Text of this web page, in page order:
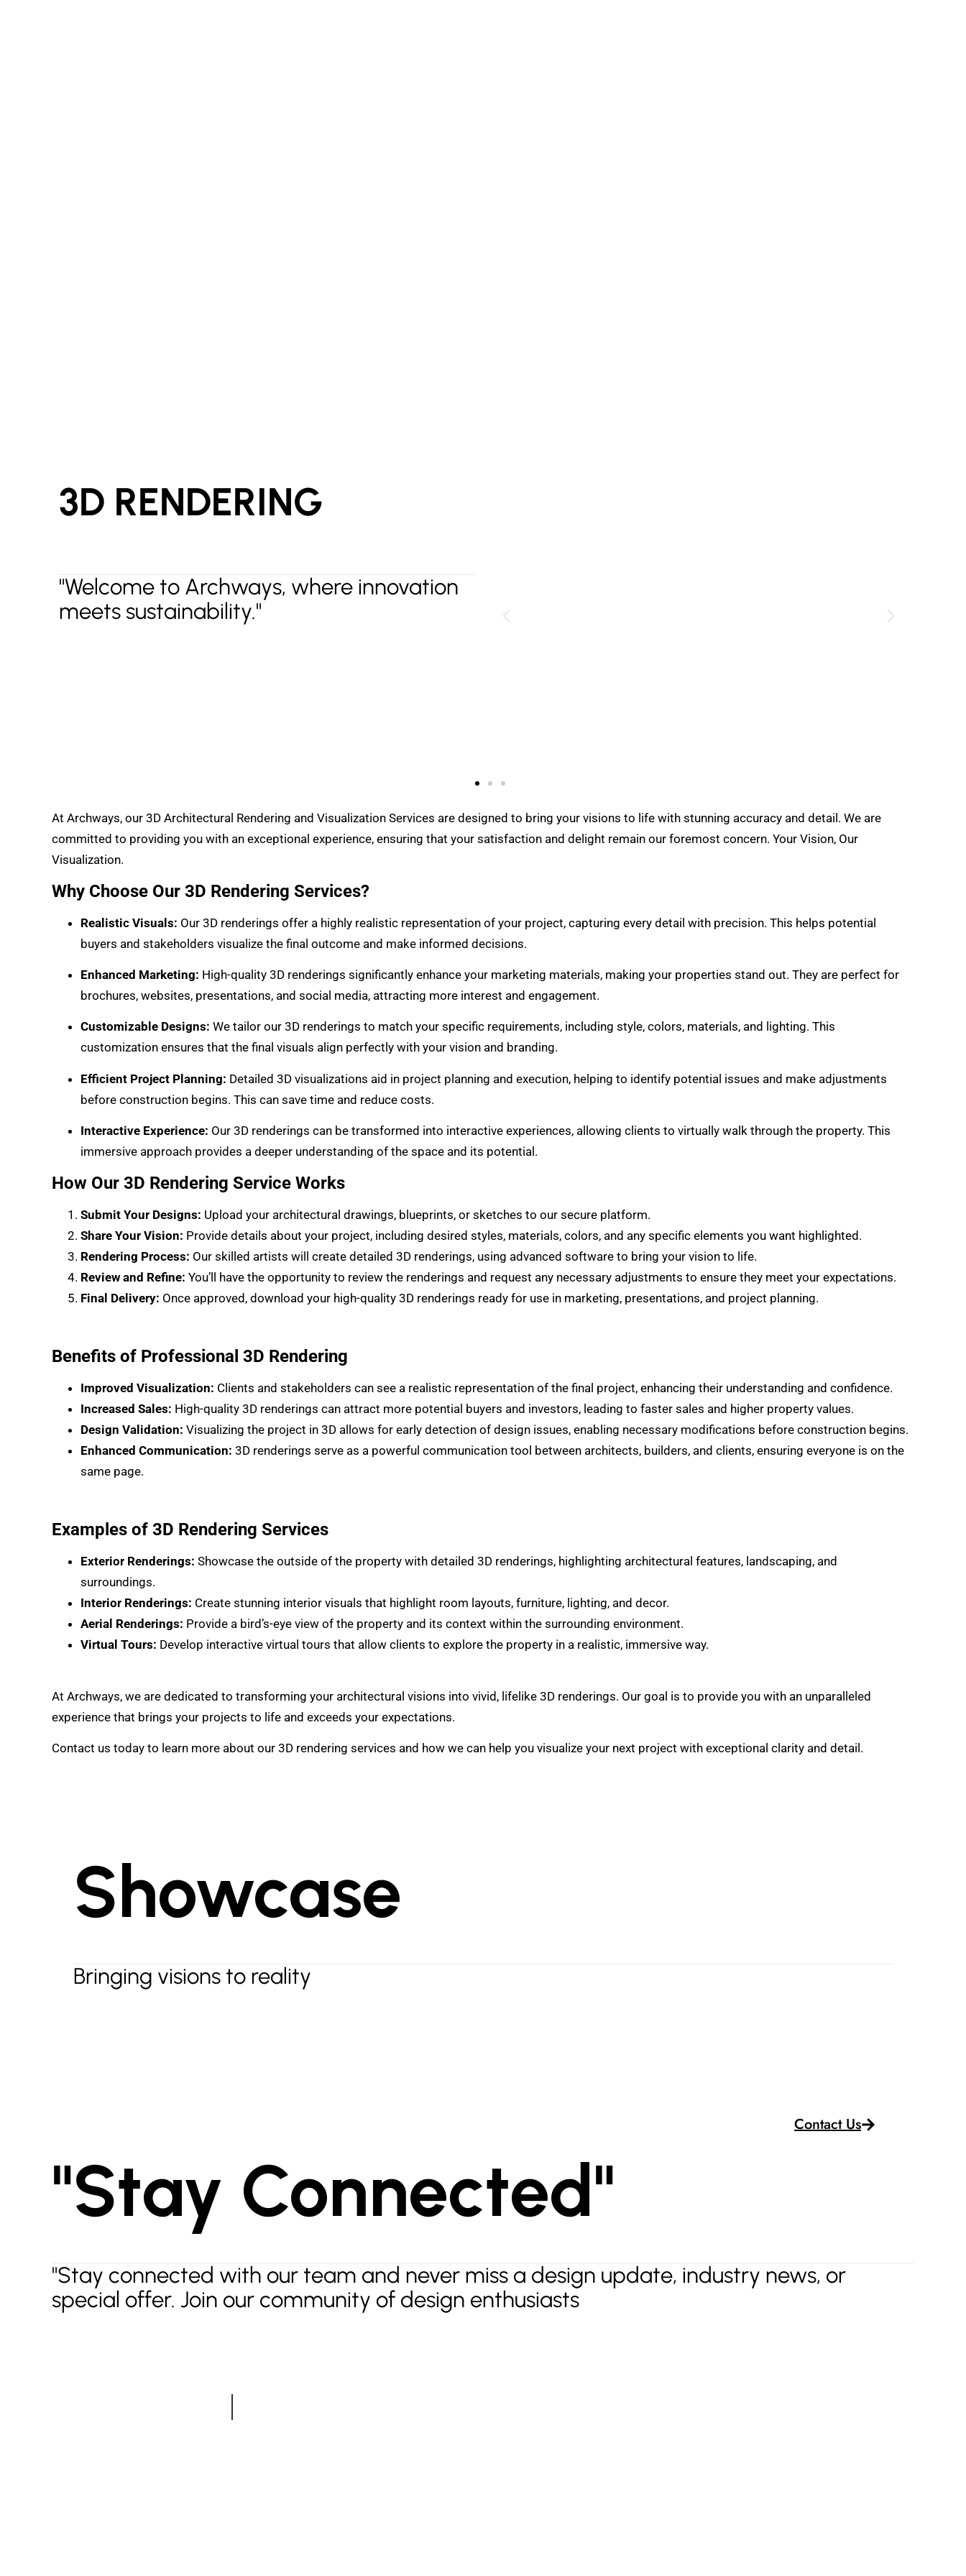
3D RENDERING
"Welcome to Archways, where innovation
meets sustainability."
At Archways, our 3D Architectural Rendering and Visualization Services are designed to bring your visions to life with stunning accuracy and detail. We are
committed to providing you with an exceptional experience, ensuring that your satisfaction and delight remain our foremost concern. Your Vision, Our
Visualization.
Why Choose Our 3D Rendering Services?
Realistic Visuals: Our 3D renderings offer a highly realistic representation of your project, capturing every detail with precision. This helps potential
buyers and stakeholders visualize the final outcome and make informed decisions.
Enhanced Marketing: High-quality 3D renderings significantly enhance your marketing materials, making your properties stand out. They are perfect for
brochures, websites, presentations, and social media, attracting more interest and engagement.
Customizable Designs: We tailor our 3D renderings to match your specific requirements, including style, colors, materials, and lighting. This
customization ensures that the final visuals align perfectly with your vision and branding.
Efficient Project Planning: Detailed 3D visualizations aid in project planning and execution, helping to identify potential issues and make adjustments
before construction begins. This can save time and reduce costs.
Interactive Experience: Our 3D renderings can be transformed into interactive experiences, allowing clients to virtually walk through the property. This
immersive approach provides a deeper understanding of the space and its potential.
How Our 3D Rendering Service Works
Submit Your Designs: Upload your architectural drawings, blueprints, or sketches to our secure platform.
Share Your Vision: Provide details about your project, including desired styles, materials, colors, and any specific elements you want highlighted.
Rendering Process: Our skilled artists will create detailed 3D renderings, using advanced software to bring your vision to life.
Review and Refine: You’ll have the opportunity to review the renderings and request any necessary adjustments to ensure they meet your expectations.
Final Delivery: Once approved, download your high-quality 3D renderings ready for use in marketing, presentations, and project planning.
Benefits of Professional 3D Rendering
Improved Visualization: Clients and stakeholders can see a realistic representation of the final project, enhancing their understanding and confidence.
Increased Sales: High-quality 3D renderings can attract more potential buyers and investors, leading to faster sales and higher property values.
Design Validation: Visualizing the project in 3D allows for early detection of design issues, enabling necessary modifications before construction begins.
Enhanced Communication: 3D renderings serve as a powerful communication tool between architects, builders, and clients, ensuring everyone is on the
same page.
Examples of 3D Rendering Services
Exterior Renderings: Showcase the outside of the property with detailed 3D renderings, highlighting architectural features, landscaping, and
surroundings.
Interior Renderings: Create stunning interior visuals that highlight room layouts, furniture, lighting, and decor.
Aerial Renderings: Provide a bird’s-eye view of the property and its context within the surrounding environment.
Virtual Tours: Develop interactive virtual tours that allow clients to explore the property in a realistic, immersive way.
At Archways, we are dedicated to transforming your architectural visions into vivid, lifelike 3D renderings. Our goal is to provide you with an unparalleled
experience that brings your projects to life and exceeds your expectations.
Contact us today to learn more about our 3D rendering services and how we can help you visualize your next project with exceptional clarity and detail.
Showcase
Bringing visions to reality
Contact Us
"Stay Connected"
"Stay connected with our team and never miss a design update, industry news, or
special offer. Join our community of design enthusiasts